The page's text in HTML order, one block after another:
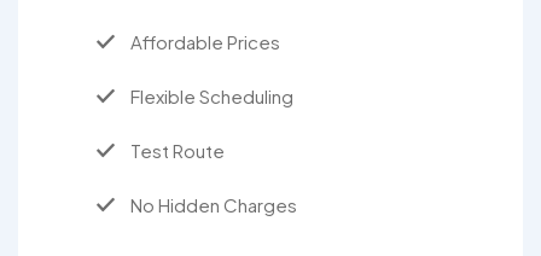
Affordable Prices
Flexible Scheduling
Test Route
No Hidden Charges